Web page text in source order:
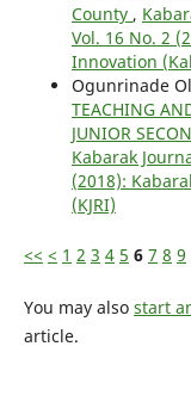
County ,
Vol. 16 No. 2
Innovation
Ogunrinade
TEACHING
JUNIOR
Kabarak
(2018):
(KJRI)
<< < 1 2 3 4 5 6 7 8 9
You may also start
article.